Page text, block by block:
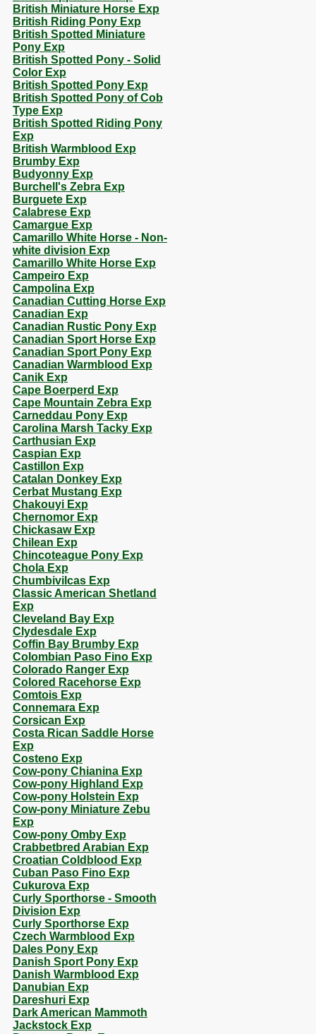
British Miniature Horse Exp
British Riding Pony Exp
British Spotted Miniature
Pony Exp
British Spotted Pony - Solid
Color Exp
British Spotted Pony Exp
British Spotted Pony of Cob
Type Exp
British Spotted Riding Pony
Exp
British Warmblood Exp
Brumby Exp
Budyonny Exp
Burchell's Zebra Exp
Burguete Exp
Calabrese Exp
Camargue Exp
Camarillo White Horse - Non-
white division Exp
Camarillo White Horse Exp
Campeiro Exp
Campolina Exp
Canadian Cutting Horse Exp
Canadian Exp
Canadian Rustic Pony Exp
Canadian Sport Horse Exp
Canadian Sport Pony Exp
Canadian Warmblood Exp
Canik Exp
Cape Boerperd Exp
Cape Mountain Zebra Exp
Carneddau Pony Exp
Carolina Marsh Tacky Exp
Carthusian Exp
Caspian Exp
Castillon Exp
Catalan Donkey Exp
Cerbat Mustang Exp
Chakouyi Exp
Chernomor Exp
Chickasaw Exp
Chilean Exp
Chincoteague Pony Exp
Chola Exp
Chumbivilcas Exp
Classic American Shetland
Exp
Cleveland Bay Exp
Clydesdale Exp
Coffin Bay Brumby Exp
Colombian Paso Fino Exp
Colorado Ranger Exp
Colored Racehorse Exp
Comtois Exp
Connemara Exp
Corsican Exp
Costa Rican Saddle Horse
Exp
Costeno Exp
Cow-pony Chianina Exp
Cow-pony Highland Exp
Cow-pony Holstein Exp
Cow-pony Miniature Zebu
Exp
Cow-pony Omby Exp
Crabbetbred Arabian Exp
Croatian Coldblood Exp
Cuban Paso Fino Exp
Cukurova Exp
Curly Sporthorse - Smooth
Division Exp
Curly Sporthorse Exp
Czech Warmblood Exp
Dales Pony Exp
Danish Sport Pony Exp
Danish Warmblood Exp
Danubian Exp
Dareshuri Exp
Dark American Mammoth
Jackstock Exp